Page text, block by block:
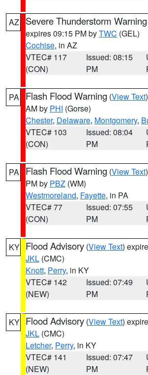
AZ Severe Thunderstorm Warning
expires 09:15 PM byTWC (GEL)
Cochise, in AZ
VTEC# 117
(CON)
Issued: 08:15
PM
PA Flash Flood Warning (View Text
AM by PHI (Gorse)
Chester, Delaware, Montgomery,
VTEC# 103
(CON)
Issued: 08:04
PM
PA Flash Flood Warning (View Text
PM by PBZ (WM)
Westmoreland, Fayette, in PA
VTEC# 77
(CON)
Issued: 07:55
PM
KY Flood Advisory (View Text)
JKL (CMC)
Knott, Perry, in KY
VTEC# 142
(NEW)
Issued: 07:49
PM
KY Flood Advisory (View Text)
JKL (CMC)
Letcher, Perry, in KY
VTEC# 141
(NEW)
Issued: 07:47
PM